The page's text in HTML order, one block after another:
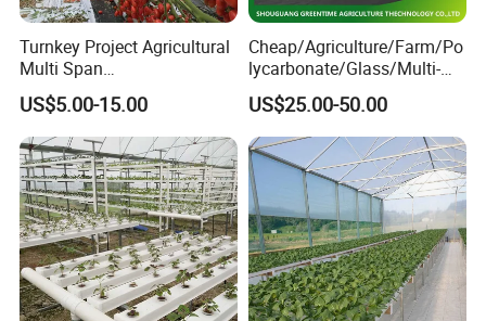
Turnkey Project Agricultural
Multi Span
Film/Polycarbonate/Glass
Steel Structure Greenhouse
with Hydroponics Irrigation
System Used
Tomato/Lettuce/Strawberry
US$5.00-15.00
Cheap/Agriculture/Farm/Po
lycarbonate/Glass/Multi-
Span Greenhouse with
Irrigation Hydroponic
System for
Strawberry/Vegetables/Flo
wers/Tomato/Pepper
US$25.00-50.00